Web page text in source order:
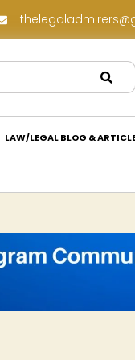
Legal Job Opportunity at Wadhwa & Co.: Apply Now!
LAW/LEGAL BLOG &